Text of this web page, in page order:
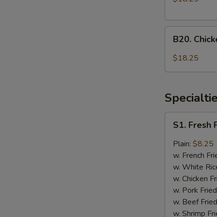
and
Tso's
Chicken
Chicken
with
Honey
Chicken
B20.
$18.25
Fresh
Fried
Chicken
Wings
(4)
S1. Fresh
Plain: $8.25
w. French
w. White
w. Chicken
w. Pork
w. Beef
w. Shrimp